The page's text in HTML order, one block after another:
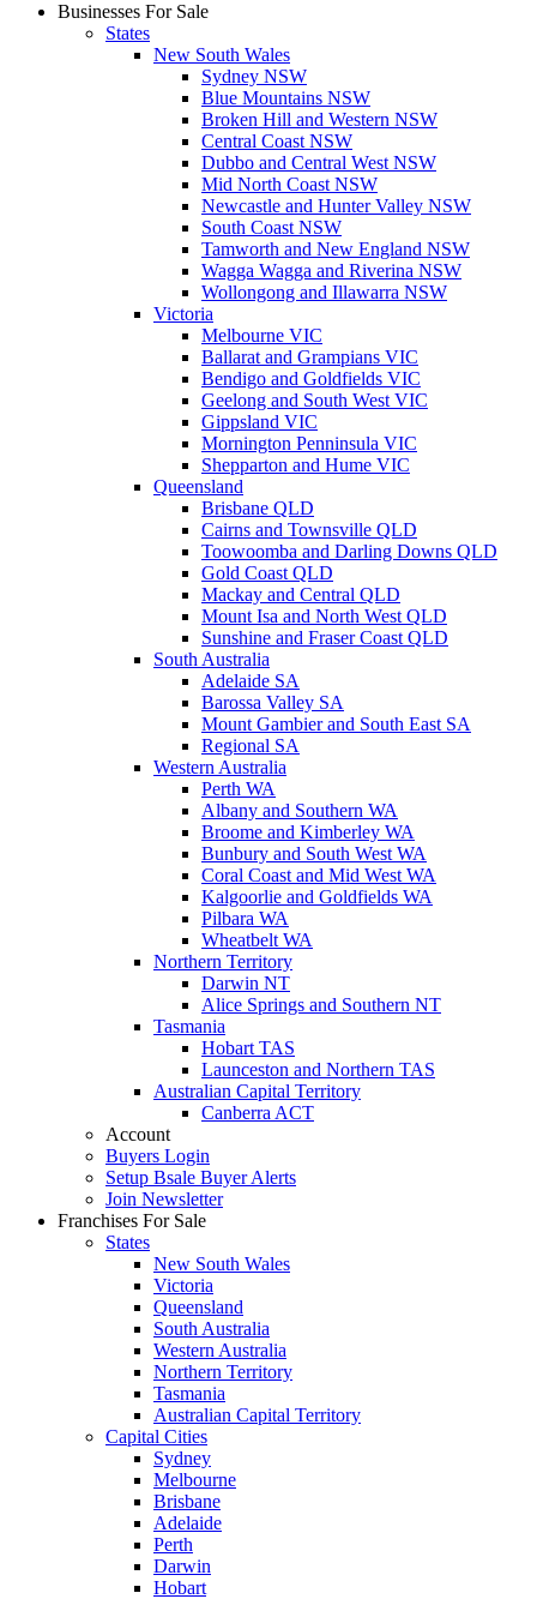
Businesses For Sale
States
New South Wales
Sydney NSW
Blue Mountains NSW
Broken Hill and Western NSW
Central Coast NSW
Dubbo and Central West NSW
Mid North Coast NSW
Newcastle and Hunter Valley NSW
South Coast NSW
Tamworth and New England NSW
Wagga Wagga and Riverina NSW
Wollongong and Illawarra NSW
Victoria
Melbourne VIC
Ballarat and Grampians VIC
Bendigo and Goldfields VIC
Geelong and South West VIC
Gippsland VIC
Mornington Penninsula VIC
Shepparton and Hume VIC
Queensland
Brisbane QLD
Cairns and Townsville QLD
Toowoomba and Darling Downs QLD
Gold Coast QLD
Mackay and Central QLD
Mount Isa and North West QLD
Sunshine and Fraser Coast QLD
South Australia
Adelaide SA
Barossa Valley SA
Mount Gambier and South East SA
Regional SA
Western Australia
Perth WA
Albany and Southern WA
Broome and Kimberley WA
Bunbury and South West WA
Coral Coast and Mid West WA
Kalgoorlie and Goldfields WA
Pilbara WA
Wheatbelt WA
Northern Territory
Darwin NT
Alice Springs and Southern NT
Tasmania
Hobart TAS
Launceston and Northern TAS
Australian Capital Territory
Canberra ACT
Account
Buyers Login
Setup Bsale Buyer Alerts
Join Newsletter
Franchises For Sale
States
New South Wales
Victoria
Queensland
South Australia
Western Australia
Northern Territory
Tasmania
Australian Capital Territory
Capital Cities
Sydney
Melbourne
Brisbane
Adelaide
Perth
Darwin
Hobart